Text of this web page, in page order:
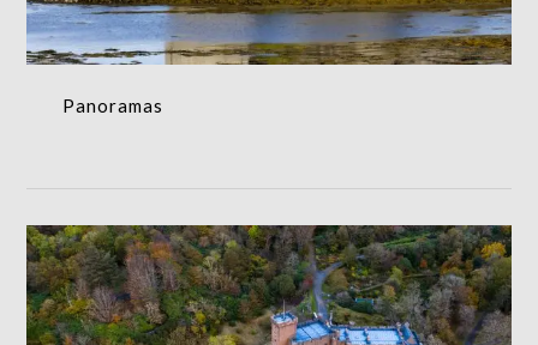
Panoramas